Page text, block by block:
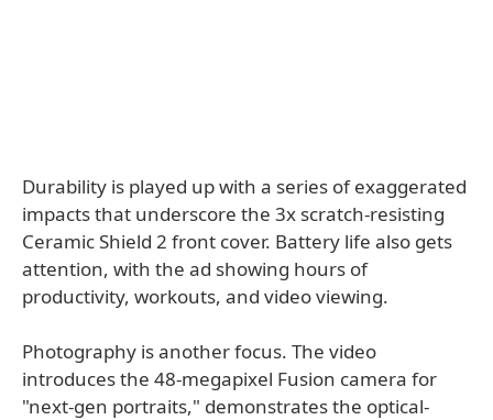
Durability is played up with a series of exaggerated
impacts that underscore the 3x scratch-resisting
Ceramic Shield 2 front cover. Battery life also gets
attention, with the ad showing hours of
productivity, workouts, and video viewing.
Photography is another focus. The video
introduces the 48-megapixel Fusion camera for
"next-gen portraits," demonstrates the optical-